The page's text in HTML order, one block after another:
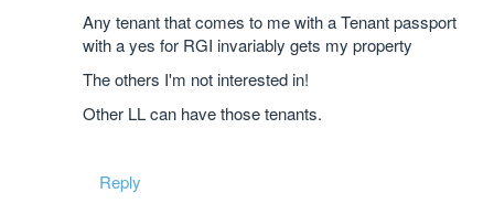
Any tenant that comes to me with a Tenant passport
with a yes for RGI invariably gets my property
The others I'm not interested in!
Other LL can have those tenants.
Reply